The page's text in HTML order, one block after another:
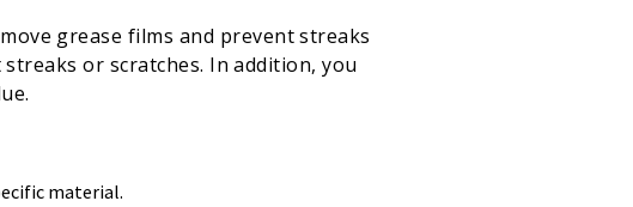
grease films and prevent streaks
or scratches. In addition, you
material.